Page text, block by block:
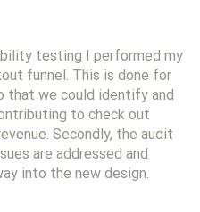
testing I performed my
funnel. This is done for
that we could identify and
to check out
Secondly, the audit
are addressed and
into the new design.